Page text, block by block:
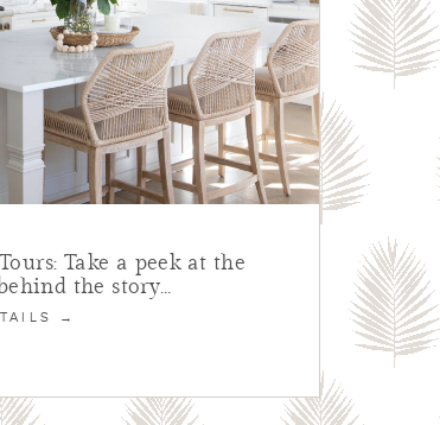
Take a peek at the
the story…
→